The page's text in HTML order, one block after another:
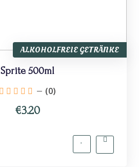
ALKOHOLFREIE GETRÄNKE
Sprite 500ml
(0)
€3.20